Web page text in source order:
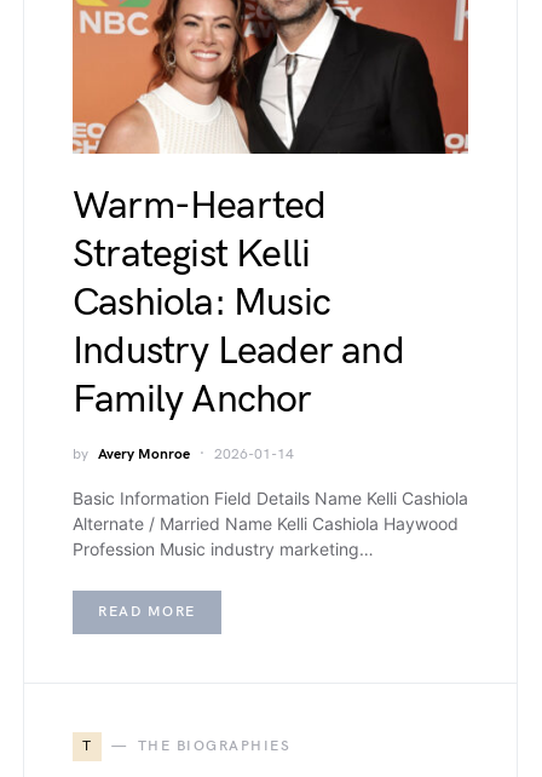
Warm-Hearted
Strategist Kelli
Cashiola: Music
Industry Leader and
Family Anchor
by Avery Monroe 2026-01-14
Basic Information Field Details Name Kelli Cashiola
Alternate / Married Name Kelli Cashiola Haywood
Profession Music industry marketing…
READ MORE
T THE BIOGRAPHIES